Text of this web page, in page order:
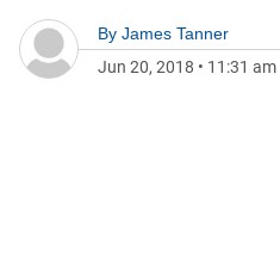
By James Tanner
Jun 20, 2018 • 11:31 am